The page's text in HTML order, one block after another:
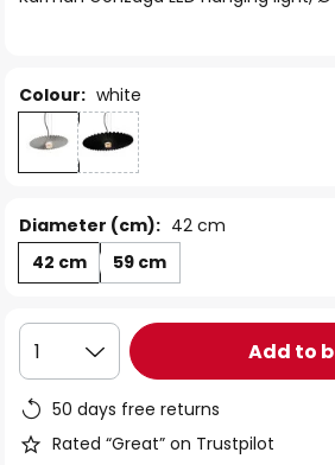
Colour: white
Diameter (cm): 42 cm
42 cm
59 cm
1 Add to
50 days free returns
Rated “Great” on Trustpilot